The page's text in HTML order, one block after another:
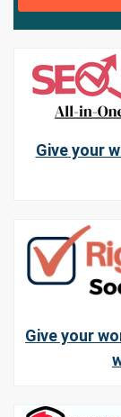
Give your
Give your